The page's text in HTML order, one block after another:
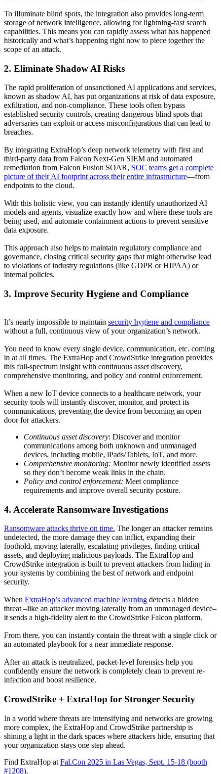
To illuminate blind spots, the integration also provides long-term
storage of network intelligence, allowing for lightning-fast search
capabilities. This means you can rapidly assess what has happened
historically and what’s happening right now to piece together the
scope of an attack.
2. Eliminate Shadow AI Risks
The rapid proliferation of unsanctioned AI applications and services,
known as shadow AI, has put organizations at risk of data exposure,
exfiltration, and non-compliance. These tools often bypass
established security controls, creating dangerous blind spots that
adversaries can exploit or access misconfigurations that can lead to
breaches.
By integrating ExtraHop’s deep network telemetry with first and
third-party data from Falcon Next-Gen SIEM and automated
remediation from Falcon Fusion SOAR, SOC teams get a complete
picture of their AI footprint across their entire infrastructure—from
endpoints to the cloud.
With this holistic view, you can instantly identify unauthorized AI
models and agents, visualize exactly how and where these tools are
being used, and automate containment actions to prevent sensitive
data exposure.
This approach also helps to maintain regulatory compliance and
governance, closing critical security gaps that might otherwise lead
to violations of industry regulations (like GDPR or HIPAA) or
internal policies.
3. Improve Security Hygiene and Compliance
It’s nearly impossible to maintain security hygiene and compliance
without a full, continuous view of your organization’s network.
You need to know every single device, communication, etc. coming
in at all times. The ExtraHop and CrowdStrike integration provides
this full-spectrum insight with continuous asset discovery,
comprehensive monitoring, and policy and control enforcement.
When a new IoT device connects to a healthcare network, your
security tools will instantly discover, monitor, and protect its
communications, preventing the device from becoming an open
door for attackers.
Continuous asset discovery: Discover and monitor
communications among both unknown and unmanaged
devices, including mobile, iPads/Tablets, IoT, and more.
Comprehensive monitoring: Monitor newly identified assets
so they don’t become weak links in the chain.
Policy and control enforcement: Meet compliance
requirements and improve overall security posture.
4. Accelerate Ransomware Investigations
Ransomware attacks thrive on time. The longer an attacker remains
undetected, the more damage they can inflict, expanding their
foothold, moving laterally, escalating privileges, finding critical
assets, and deploying malicious payloads. The ExtraHop and
CrowdStrike integration is built to prevent attackers from hiding in
your systems by combining the best of network and endpoint
security.
When ExtraHop’s advanced machine learning detects a hidden
threat –like an attacker moving laterally from an unmanaged device–
it sends a high-fidelity alert to the CrowdStrike Falcon platform.
From there, you can instantly contain the threat with a single click or
an automated playbook for a near immediate response.
After an attack is neutralized, packet-level forensics help you
confidently ensure the network is completely clean to prevent re-
infection and boost resilience.
CrowdStrike + ExtraHop for Stronger Security
In a world where threats are intensifying and networks are growing
more complex, the ExtraHop and CrowdStrike partnership is
shining a light in the dark spaces where attackers hide, ensuring that
your organization stays one step ahead.
Find ExtraHop at Fal.Con 2025 in Las Vegas, Sept. 15-18 (booth
#1208).